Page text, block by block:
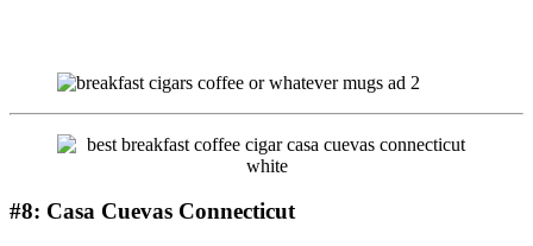
#8: Casa Cuevas Connecticut